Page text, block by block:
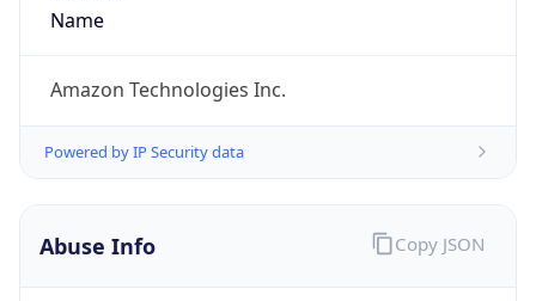
Name
Amazon Technologies Inc.
Powered by IP Security data
Abuse Info Copy JSON